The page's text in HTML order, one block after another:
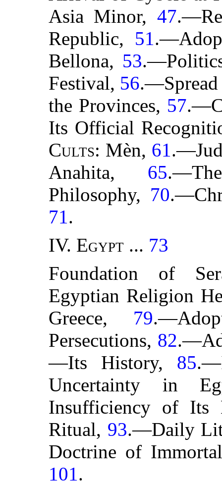
Asia Minor, 47
Republic, 51
Bellona, 53
Festival, 56.—Spread
the Provinces, 57
Its Official
Cults: Mèn, 61
Anahita, 65
Philosophy, 70
71.
IV. Egypt ... 73
Foundation of
Egyptian Religion
Greece, 79
Persecutions, 82
—Its History, 85
Uncertainty in
Insufficiency of Its
Ritual, 93.—Daily
Doctrine of
101.